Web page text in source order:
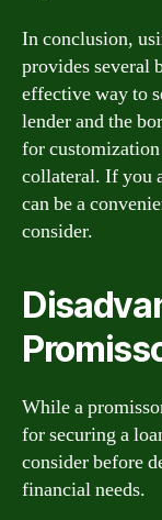
In conclusion,
provides several
effective way to
lender and the
for
collateral. If you
can be a
consider.
While a
for securing a
consider before
financial needs.